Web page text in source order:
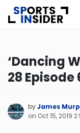
Alabama
Alaska
‘Dancing
28
byJames
on Oct 15, 2019